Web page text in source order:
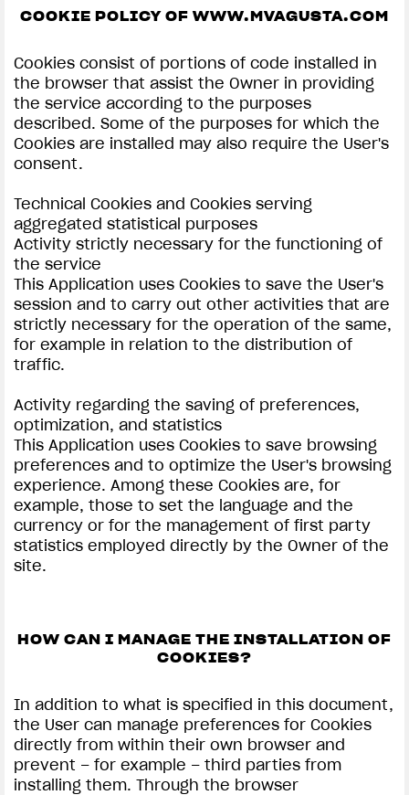
COOKIE SETTINGS | MV AGUSTA
COMING SOON
ABOUT
RUSH
SUPERVELOCE ARSHAM
Follow Us
INSTAGRAM
YOUTUBE
COOKIE POLICY OF WWW.MVAGUSTA.COM
Cookies consist of portions of code installed in
the browser that assist the Owner in providing
the service according to the purposes
described. Some of the purposes for which the
Cookies are installed may also require the User's
consent.
Technical Cookies and Cookies serving
aggregated statistical purposes
Activity strictly necessary for the functioning of
the service
This Application uses Cookies to save the User's
session and to carry out other activities that are
strictly necessary for the operation of the same,
for example in relation to the distribution of
traffic.
Activity regarding the saving of preferences,
optimization, and statistics
This Application uses Cookies to save browsing
preferences and to optimize the User's browsing
experience. Among these Cookies are, for
example, those to set the language and the
currency or for the management of first party
statistics employed directly by the Owner of the
site.
HOW CAN I MANAGE THE INSTALLATION OF
COOKIES?
In addition to what is specified in this document,
the User can manage preferences for Cookies
directly from within their own browser and
prevent – for example – third parties from
installing them. Through the browser